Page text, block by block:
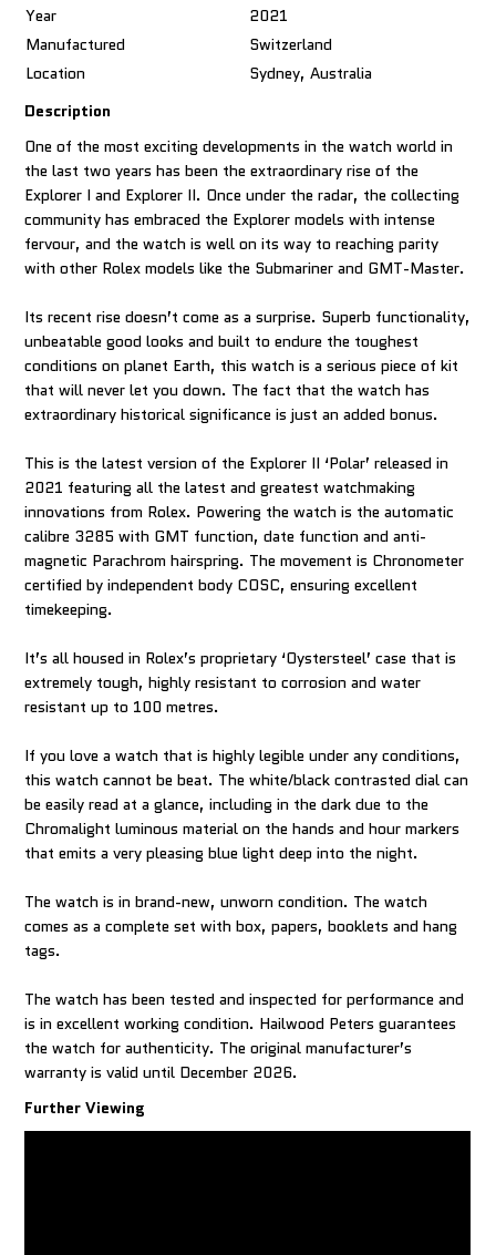
Year
2021
Manufactured
Switzerland
Location
Sydney, Australia
Description
One of the most exciting developments in the watch world in
the last two years has been the extraordinary rise of the
Explorer I and Explorer II. Once under the radar, the collecting
community has embraced the Explorer models with intense
fervour, and the watch is well on its way to reaching parity
with other Rolex models like the Submariner and GMT-Master.
Its recent rise doesn’t come as a surprise. Superb functionality,
unbeatable good looks and built to endure the toughest
conditions on planet Earth, this watch is a serious piece of kit
that will never let you down. The fact that the watch has
extraordinary historical significance is just an added bonus.
This is the latest version of the Explorer II ‘Polar’ released in
2021 featuring all the latest and greatest watchmaking
innovations from Rolex. Powering the watch is the automatic
calibre 3285 with GMT function, date function and anti-
magnetic Parachrom hairspring. The movement is Chronometer
certified by independent body COSC, ensuring excellent
timekeeping.
It’s all housed in Rolex’s proprietary ‘Oystersteel’ case that is
extremely tough, highly resistant to corrosion and water
resistant up to 100 metres.
If you love a watch that is highly legible under any conditions,
this watch cannot be beat. The white/black contrasted dial can
be easily read at a glance, including in the dark due to the
Chromalight luminous material on the hands and hour markers
that emits a very pleasing blue light deep into the night.
The watch is in brand-new, unworn condition. The watch
comes as a complete set with box, papers, booklets and hang
tags.
The watch has been tested and inspected for performance and
is in excellent working condition. Hailwood Peters guarantees
the watch for authenticity. The original manufacturer’s
warranty is valid until December 2026.
Further Viewing